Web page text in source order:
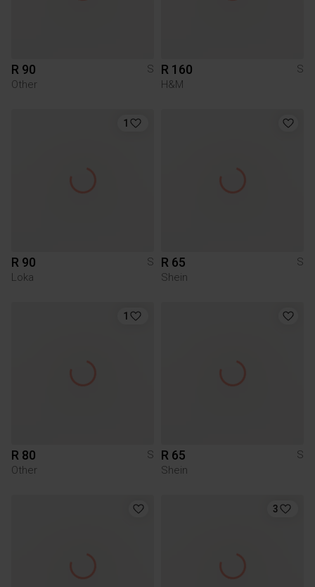
R 90
S
Other
R 160
S
H&M
1
R 90
S
Loka
R 65
S
Shein
1
R 80
S
Other
R 65
S
Shein
3